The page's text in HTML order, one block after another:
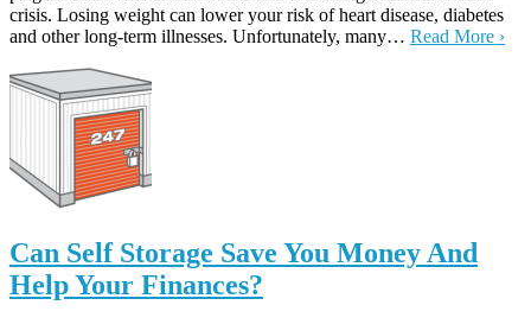
crisis. Losing weight can lower your risk of heart disease, diabetes
and other long-term illnesses. Unfortunately, many… Read More ›
Can Self Storage Save You Money And
Help Your Finances?